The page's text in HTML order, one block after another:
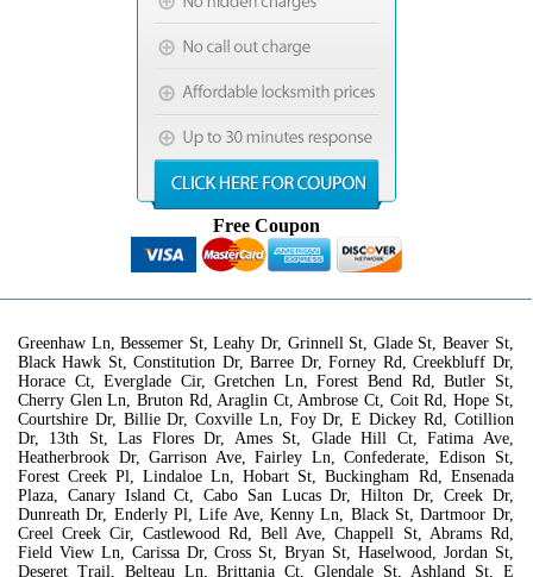
Free Coupon
Greenhaw Ln, Bessemer St, Leahy Dr, Grinnell St, Glade St, Beaver St,
Black Hawk St, Constitution Dr, Barree Dr, Forney Rd, Creekbluff Dr,
Horace Ct, Everglade Cir, Gretchen Ln, Forest Bend Rd, Butler St,
Cherry Glen Ln, Bruton Rd, Araglin Ct, Ambrose Ct, Coit Rd, Hope St,
Courtshire Dr, Billie Dr, Coxville Ln, Foy Dr, E Dickey Rd, Cotillion
Dr, 13th St, Las Flores Dr, Ames St, Glade Hill Ct, Fatima Ave,
Heatherbrook Dr, Garrison Ave, Fairley Ln, Confederate, Edison St,
Forest Creek Pl, Lindaloe Ln, Hobart St, Buckingham Rd, Ensenada
Plaza, Canary Island Ct, Cabo San Lucas Dr, Hilton Dr, Creek Dr,
Dunreath Dr, Enderly Pl, Life Ave, Kenny Ln, Black St, Dartmoor Dr,
Creel Creek Cir, Castlewood Rd, Bell Ave, Chappell St, Abrams Rd,
Field View Ln, Carissa Dr, Cross St, Bryan St, Haselwood, Jordan St,
Deseret Trail, Belteau Ln, Brittania Ct, Glendale St, Ashland St, E